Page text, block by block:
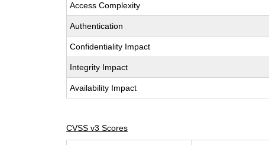
Access Complexity
Authentication
Confidentiality Impact
Integrity Impact
Availability Impact
CVSS v3 Scores